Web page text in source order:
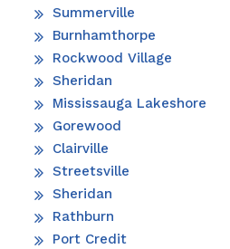
Summerville
Burnhamthorpe
Rockwood Village
Sheridan
Mississauga Lakeshore
Gorewood
Clairville
Streetsville
Sheridan
Rathburn
Port Credit